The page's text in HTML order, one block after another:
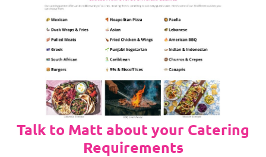
Talk to Matt about your Catering
Requirements